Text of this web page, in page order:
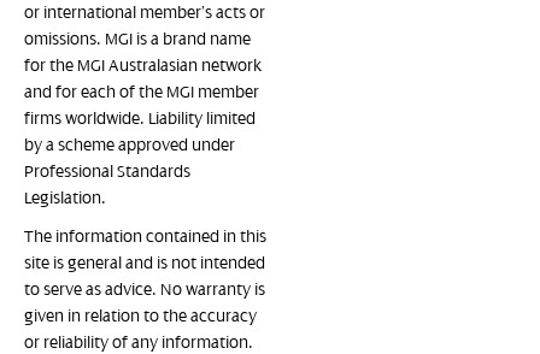
or international member’s acts or
omissions. MGI is a brand name
for the MGI Australasian network
and for each of the MGI member
firms worldwide. Liability limited
by a scheme approved under
Professional Standards
Legislation.
The information contained in this
site is general and is not intended
to serve as advice. No warranty is
given in relation to the accuracy
or reliability of any information.